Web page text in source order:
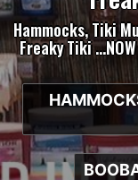
Hammocks, Tiki
Freaky Tiki …NOW